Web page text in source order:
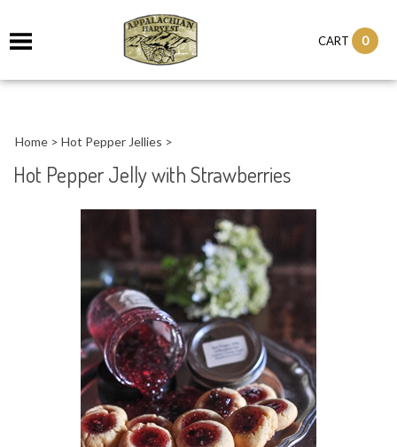
CART 0
Home > Hot Pepper Jellies >
Hot Pepper Jelly with Strawberries